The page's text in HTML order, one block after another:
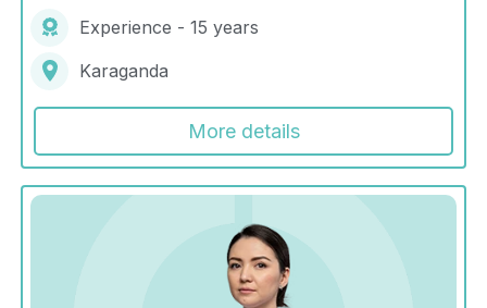
Experience - 15 years
Karaganda
More details